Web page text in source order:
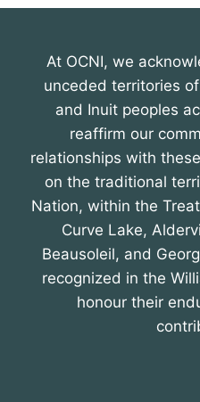
At OCNI, we
unceded territories
and Inuit peoples
reaffirm our
relationships with
on the traditional
Nation, within the
Curve Lake,
Beausoleil, and
recognized in the
honour their